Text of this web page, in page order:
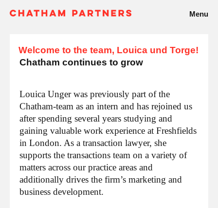
Menu
Welcome to the team, Louica und Torge!
Chatham continues to grow
Louica Unger was previously part of the
Chatham-team as an intern and has rejoined us
after spending several years studying and
gaining valuable work experience at Freshfields
in London. As a transaction lawyer, she
supports the transactions team on a variety of
matters across our practice areas and
additionally drives the firm’s marketing and
business development.